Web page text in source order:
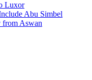
Luxor
Abu Simbel
Aswan